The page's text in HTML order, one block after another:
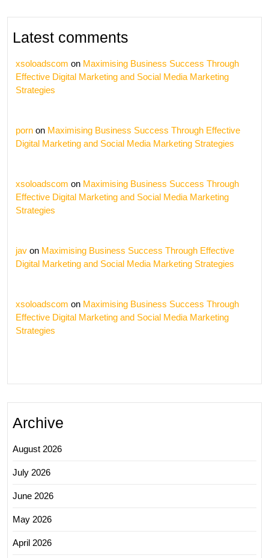
Latest comments
xsoloadscom on Maximising Business Success Through
Effective Digital Marketing and Social Media Marketing
Strategies
porn on Maximising Business Success Through Effective
Digital Marketing and Social Media Marketing Strategies
xsoloadscom on Maximising Business Success Through
Effective Digital Marketing and Social Media Marketing
Strategies
jav on Maximising Business Success Through Effective
Digital Marketing and Social Media Marketing Strategies
xsoloadscom on Maximising Business Success Through
Effective Digital Marketing and Social Media Marketing
Strategies
Archive
August 2026
July 2026
June 2026
May 2026
April 2026